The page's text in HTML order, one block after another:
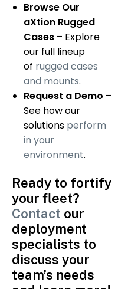
Browse Our
aXtion Rugged
Cases – Explore
our full lineup
of rugged cases
and mounts.
Request a Demo –
See how our
solutions perform
in your
environment.
Ready to fortify
your fleet?
Contact our
deployment
specialists to
discuss your
team’s needs